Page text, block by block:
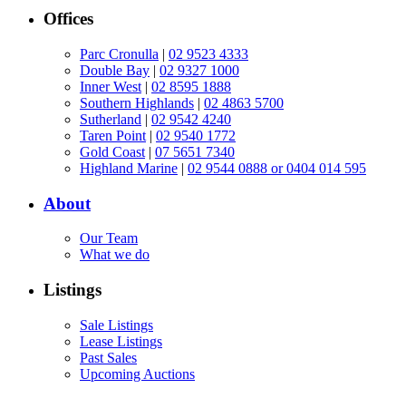
Offices
Parc Cronulla | 02 9523 4333
Double Bay | 02 9327 1000
Inner West | 02 8595 1888
Southern Highlands | 02 4863 5700
Sutherland | 02 9542 4240
Taren Point | 02 9540 1772
Gold Coast | 07 5651 7340
Highland Marine | 02 9544 0888 or 0404 014 595
About
Our Team
What we do
Listings
Sale Listings
Lease Listings
Past Sales
Upcoming Auctions